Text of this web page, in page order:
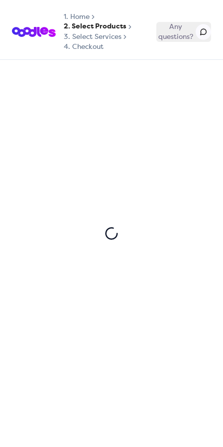
1. Home
2. Select Products
3. Select Services
4. Checkout
Any
questions?